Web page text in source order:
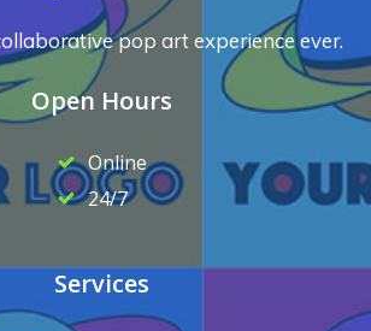
pop art experience ever.
Open Hours
Online
24/7
Services